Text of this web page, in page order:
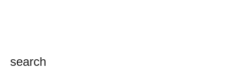
search